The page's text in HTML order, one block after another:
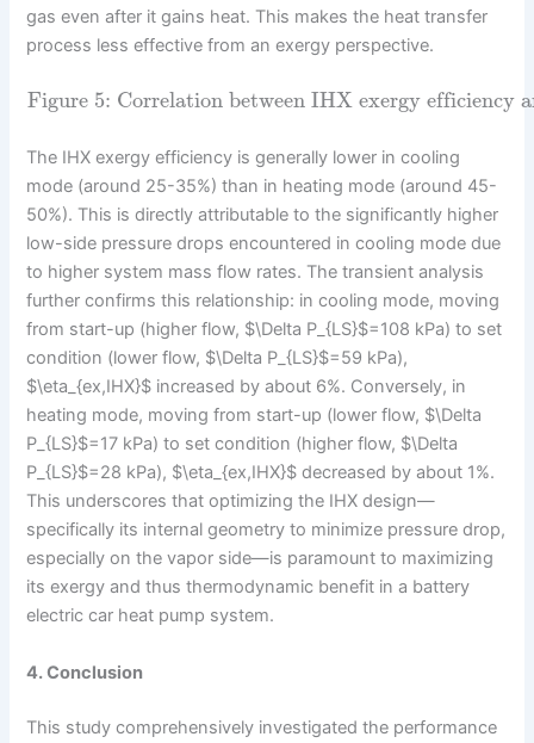
gas even after it gains heat. This makes the heat transfer
process less effective from an exergy perspective.
Figure 5: Correlation between IHX exergy efficiency
The IHX exergy efficiency is generally lower in cooling
mode (around 25-35%) than in heating mode (around 45-
50%). This is directly attributable to the significantly higher
low-side pressure drops encountered in cooling mode due
to higher system mass flow rates. The transient analysis
further confirms this relationship: in cooling mode, moving
from start-up (higher flow, $\Delta P_{LS}$=108 kPa) to set
condition (lower flow, $\Delta P_{LS}$=59 kPa),
$\eta_{ex,IHX}$ increased by about 6%. Conversely, in
heating mode, moving from start-up (lower flow, $\Delta
P_{LS}$=17 kPa) to set condition (higher flow, $\Delta
P_{LS}$=28 kPa), $\eta_{ex,IHX}$ decreased by about 1%.
This underscores that optimizing the IHX design—
specifically its internal geometry to minimize pressure drop,
especially on the vapor side—is paramount to maximizing
its exergy and thus thermodynamic benefit in a battery
electric car heat pump system.
4. Conclusion
This study comprehensively investigated the performance